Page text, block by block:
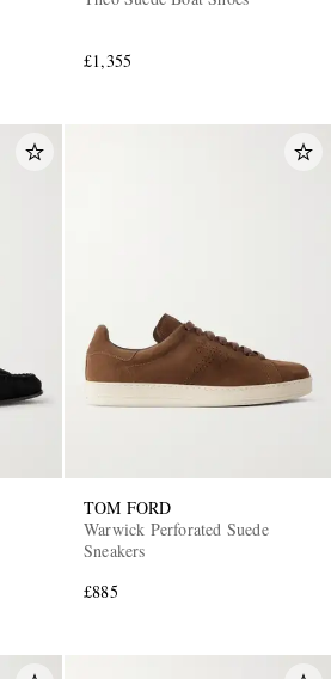
£1,355
TOM FORD
Warwick Perforated Suede
Sneakers
£885